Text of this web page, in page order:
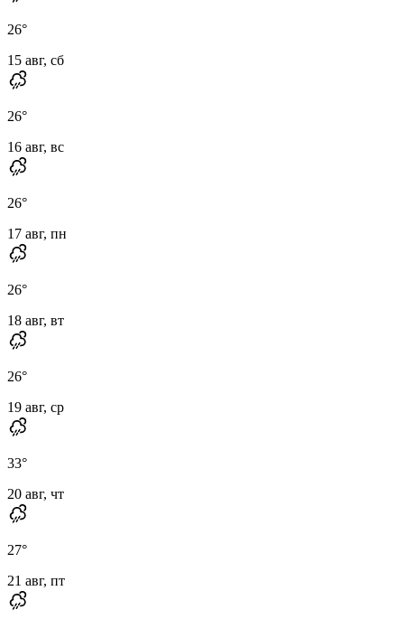
26°
15 авг, сб
26°
16 авг, вс
26°
17 авг, пн
26°
18 авг, вт
26°
19 авг, ср
33°
20 авг, чт
27°
21 авг, пт